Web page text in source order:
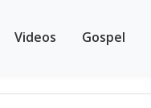
Videos Gospel